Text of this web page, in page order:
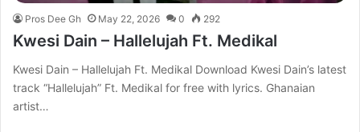
Pros Dee Gh May 22, 2026 0 292
Kwesi Dain – Hallelujah Ft. Medikal
Kwesi Dain – Hallelujah Ft. Medikal Download Kwesi Dain’s latest
track “Hallelujah” Ft. Medikal for free with lyrics. Ghanaian
artist…